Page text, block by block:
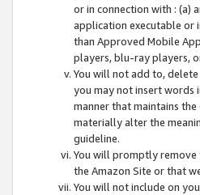
or in connection with : (a)
application executable or
than Approved Mobile
players, blu-ray players,
You will not add to,
you may not insert words
manner that maintains
materially alter the
guideline.
You will promptly
the Amazon Site or that
You will not include on